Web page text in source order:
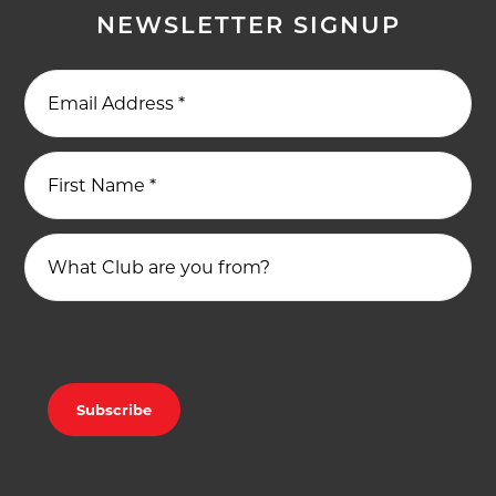
NEWSLETTER SIGNUP
Email Address*
First Name*
What Club are you from?